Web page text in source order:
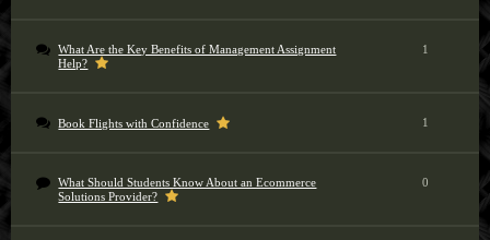
What Are the Key Benefits of Management Assignment
Help?
1
Book Flights with Confidence 1
What Should Students Know About an Ecommerce
Solutions Provider?
0